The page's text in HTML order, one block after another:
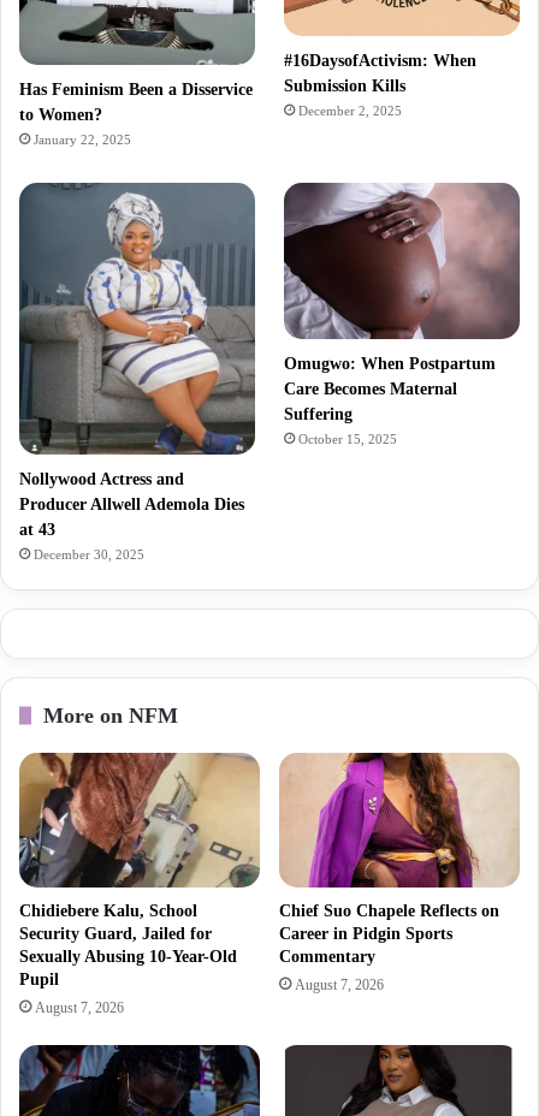
Has Feminism Been a Disservice
to Women?
January 22, 2025
#16DaysofActivism: When
Submission Kills
December 2, 2025
Nollywood Actress and
Producer Allwell Ademola Dies
at 43
December 30, 2025
Omugwo: When Postpartum
Care Becomes Maternal
Suffering
October 15, 2025
More on NFM
Chidiebere Kalu, School
Security Guard, Jailed for
Sexually Abusing 10-Year-Old
Pupil
August 7, 2026
Chief Suo Chapele Reflects on
Career in Pidgin Sports
Commentary
August 7, 2026